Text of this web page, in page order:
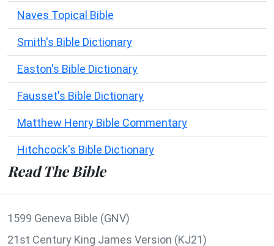
Naves Topical Bible
Smith's Bible Dictionary
Easton's Bible Dictionary
Fausset's Bible Dictionary
Matthew Henry Bible Commentary
Hitchcock's Bible Dictionary
Read The Bible
1599 Geneva Bible (GNV)
21st Century King James Version (KJ21)